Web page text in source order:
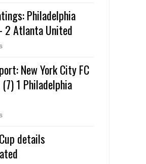
Philadelphia
2 Atlanta United
New York City FC
1 Philadelphia
details